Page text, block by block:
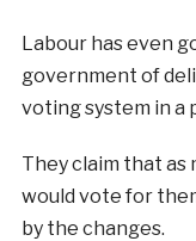
Labour has even
government of
voting system in a
They claim that as
would vote for
by the changes.